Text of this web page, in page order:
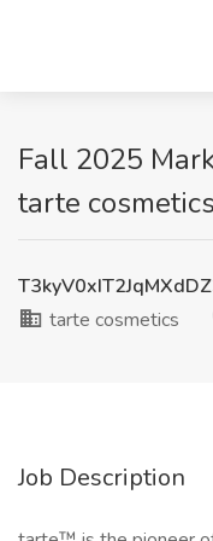
Fall 2025
tarte
tarte cosmetics
Job Description